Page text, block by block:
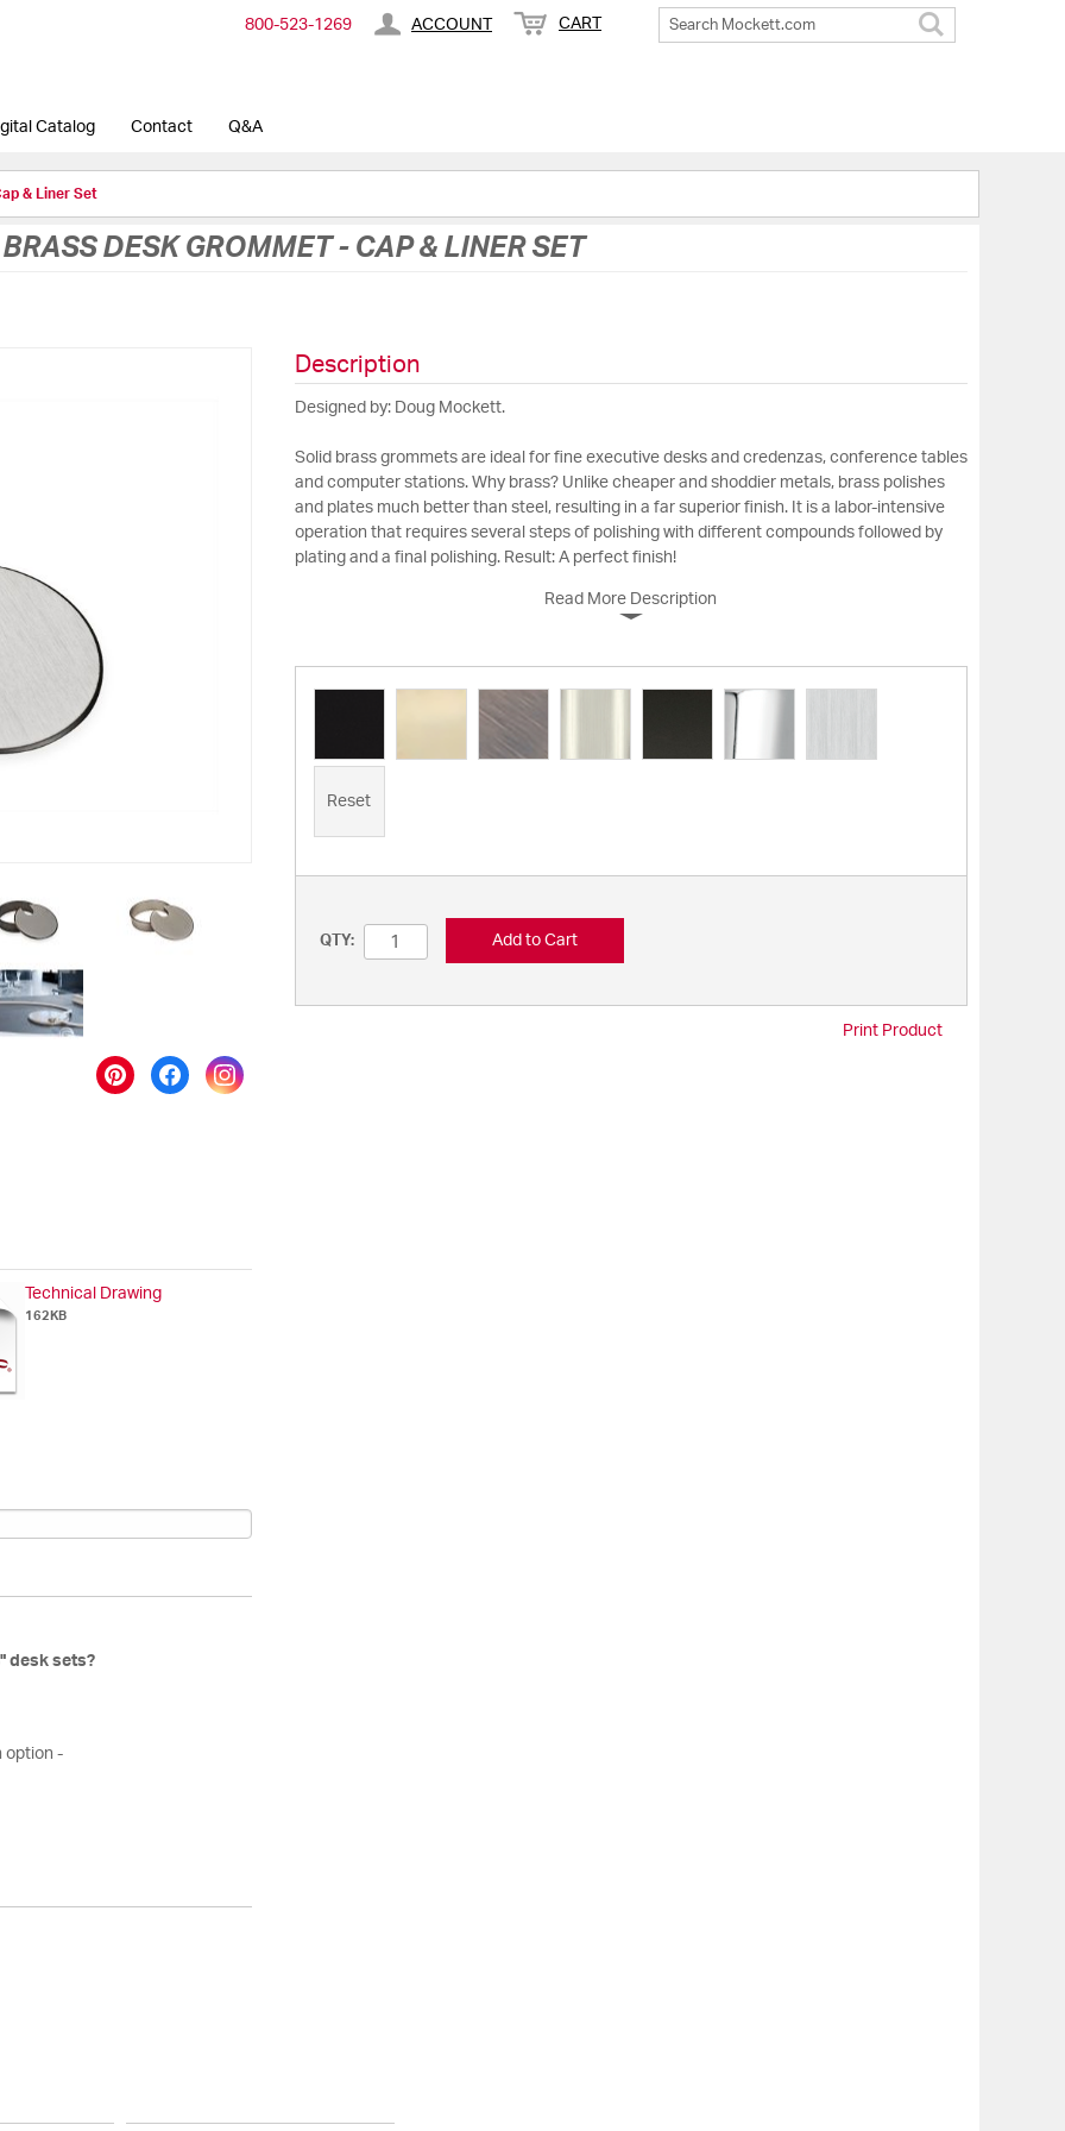
800-​523-​1269 ACCOUNT CART
Catalog Contact Q&A
& Liner Set
DESK GROMMET - CAP & LINER SET
Technical Drawing
162KB
desk sets?
option -
Description
Designed by: Doug Mockett.
Solid brass grommets are ideal for fine executive desks and credenzas, conference tables
and computer stations. Why brass? Unlike cheaper and shoddier metals, brass polishes
and plates much better than steel, resulting in a far superior finish. It is a labor-intensive
operation that requires several steps of polishing with different compounds followed by
plating and a final polishing. Result: A perfect finish!
Read More Description
Reset
QTY: Add to Cart
Print Product